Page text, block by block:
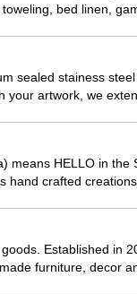
bed linen,
sealed stainess
your artwork, we
means HELLO in
hand crafted
Established in
furniture, decor